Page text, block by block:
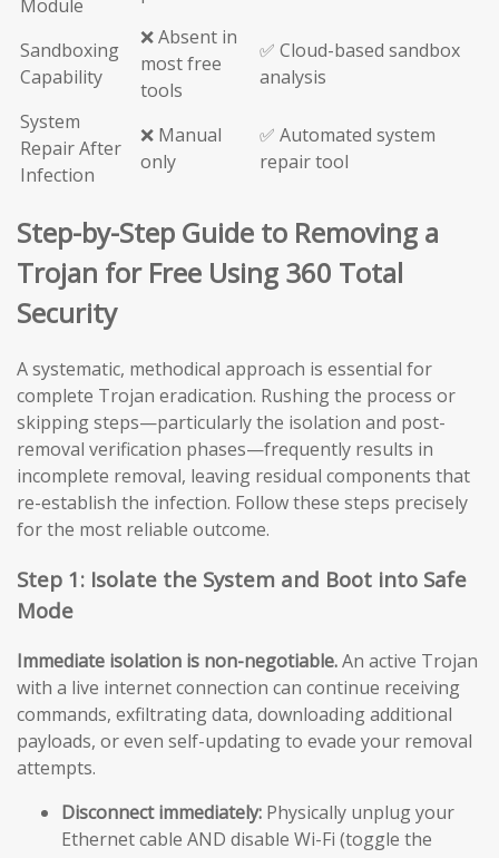
Module
Sandboxing
Capability
❌ Absent in
most free
tools
✅ Cloud-based sandbox
analysis
System
Repair After
Infection
❌ Manual
only
✅ Automated system
repair tool
Step-by-Step Guide to Removing a
Trojan for Free Using 360 Total
Security
A systematic, methodical approach is essential for
complete Trojan eradication. Rushing the process or
skipping steps—particularly the isolation and post-
removal verification phases—frequently results in
incomplete removal, leaving residual components that
re-establish the infection. Follow these steps precisely
for the most reliable outcome.
Step 1: Isolate the System and Boot into Safe
Mode
Immediate isolation is non-negotiable.An active Trojan
with a live internet connection can continue receiving
commands, exfiltrating data, downloading additional
payloads, or even self-updating to evade your removal
attempts.
Disconnect immediately: Physically unplug your
Ethernet cable AND disable Wi-Fi (toggle the